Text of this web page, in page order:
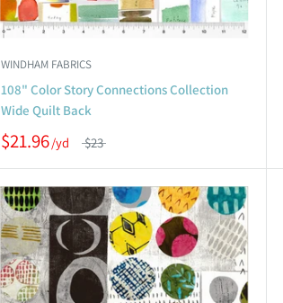
WINDHAM FABRICS
108" Color Story Connections Collection
Wide Quilt Back
$21.96 $23